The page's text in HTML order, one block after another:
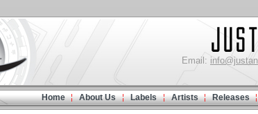
Email:
Home About Us Labels Artists Releases